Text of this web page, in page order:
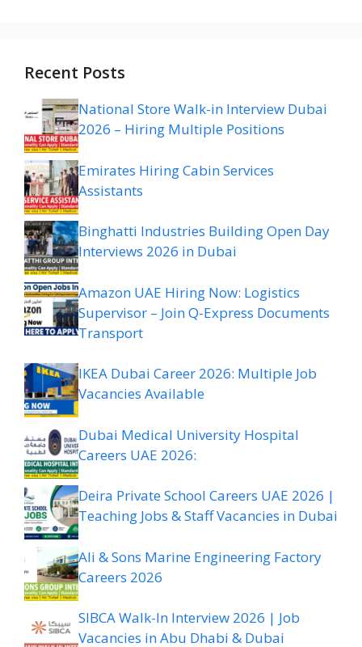
Recent Posts
National Store Walk-in Interview Dubai
2026 – Hiring Multiple Positions
Emirates Hiring Cabin Services
Assistants
Binghatti Industries Building Open Day
Interviews 2026 in Dubai
Amazon UAE Hiring Now: Logistics
Supervisor – Join Q-Express Documents
Transport
IKEA Dubai Career 2026: Multiple Job
Vacancies Available
Dubai Medical University Hospital
Careers UAE 2026:
Deira Private School Careers UAE 2026 |
Teaching Jobs & Staff Vacancies in Dubai
Ali & Sons Marine Engineering Factory
Careers 2026
SIBCA Walk-In Interview 2026 | Job
Vacancies in Abu Dhabi & Dubai